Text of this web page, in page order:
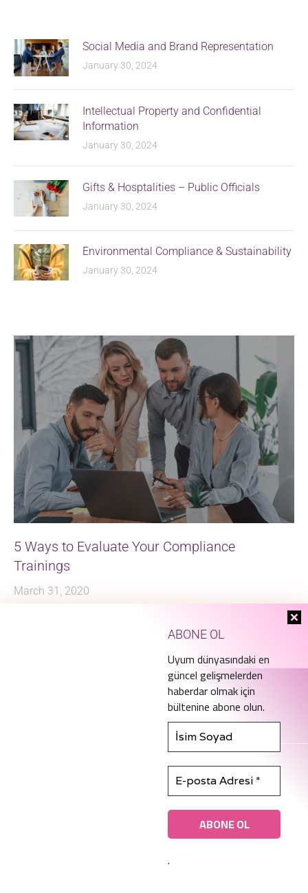
ABONE OL
Uyum dünyasındaki en
güncel gelişmelerden
haberdar olmak için
bültenine abone olun.
.
Social Media and Brand Representation
January 30, 2024
Intellectual Property and Confidential
Information
January 30, 2024
Gifts & Hosptalities – Public Officials
January 30, 2024
Environmental Compliance & Sustainability
January 30, 2024
5 Ways to Evaluate Your Compliance
Trainings
March 31, 2020
© Copyright 2022 ICE.A. All rights reserved.